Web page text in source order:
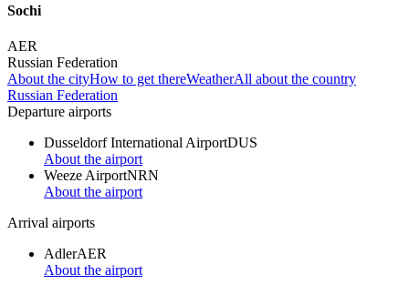
Sochi
AER
Russian Federation
About the cityHow to get thereWeatherAll about the country
Russian Federation
Departure airports
Dusseldorf International AirportDUS
About the airport
Weeze AirportNRN
About the airport
Arrival airports
AdlerAER
About the airport